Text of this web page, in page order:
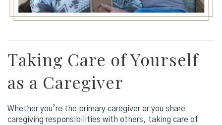
Taking Care of Yourself
as a Caregiver
Whether you’re the primary caregiver or you share
caregiving responsibilities with others, taking care of